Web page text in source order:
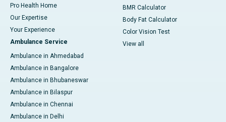
Pro Health Home
Our Expertise
Your Experience
Ambulance Service
Ambulance in Ahmedabad
Ambulance in Bangalore
Ambulance in Bhubaneswar
Ambulance in Bilaspur
Ambulance in Chennai
Ambulance in Delhi
BMR Calculator
Body Fat Calculator
Color Vision Test
View all